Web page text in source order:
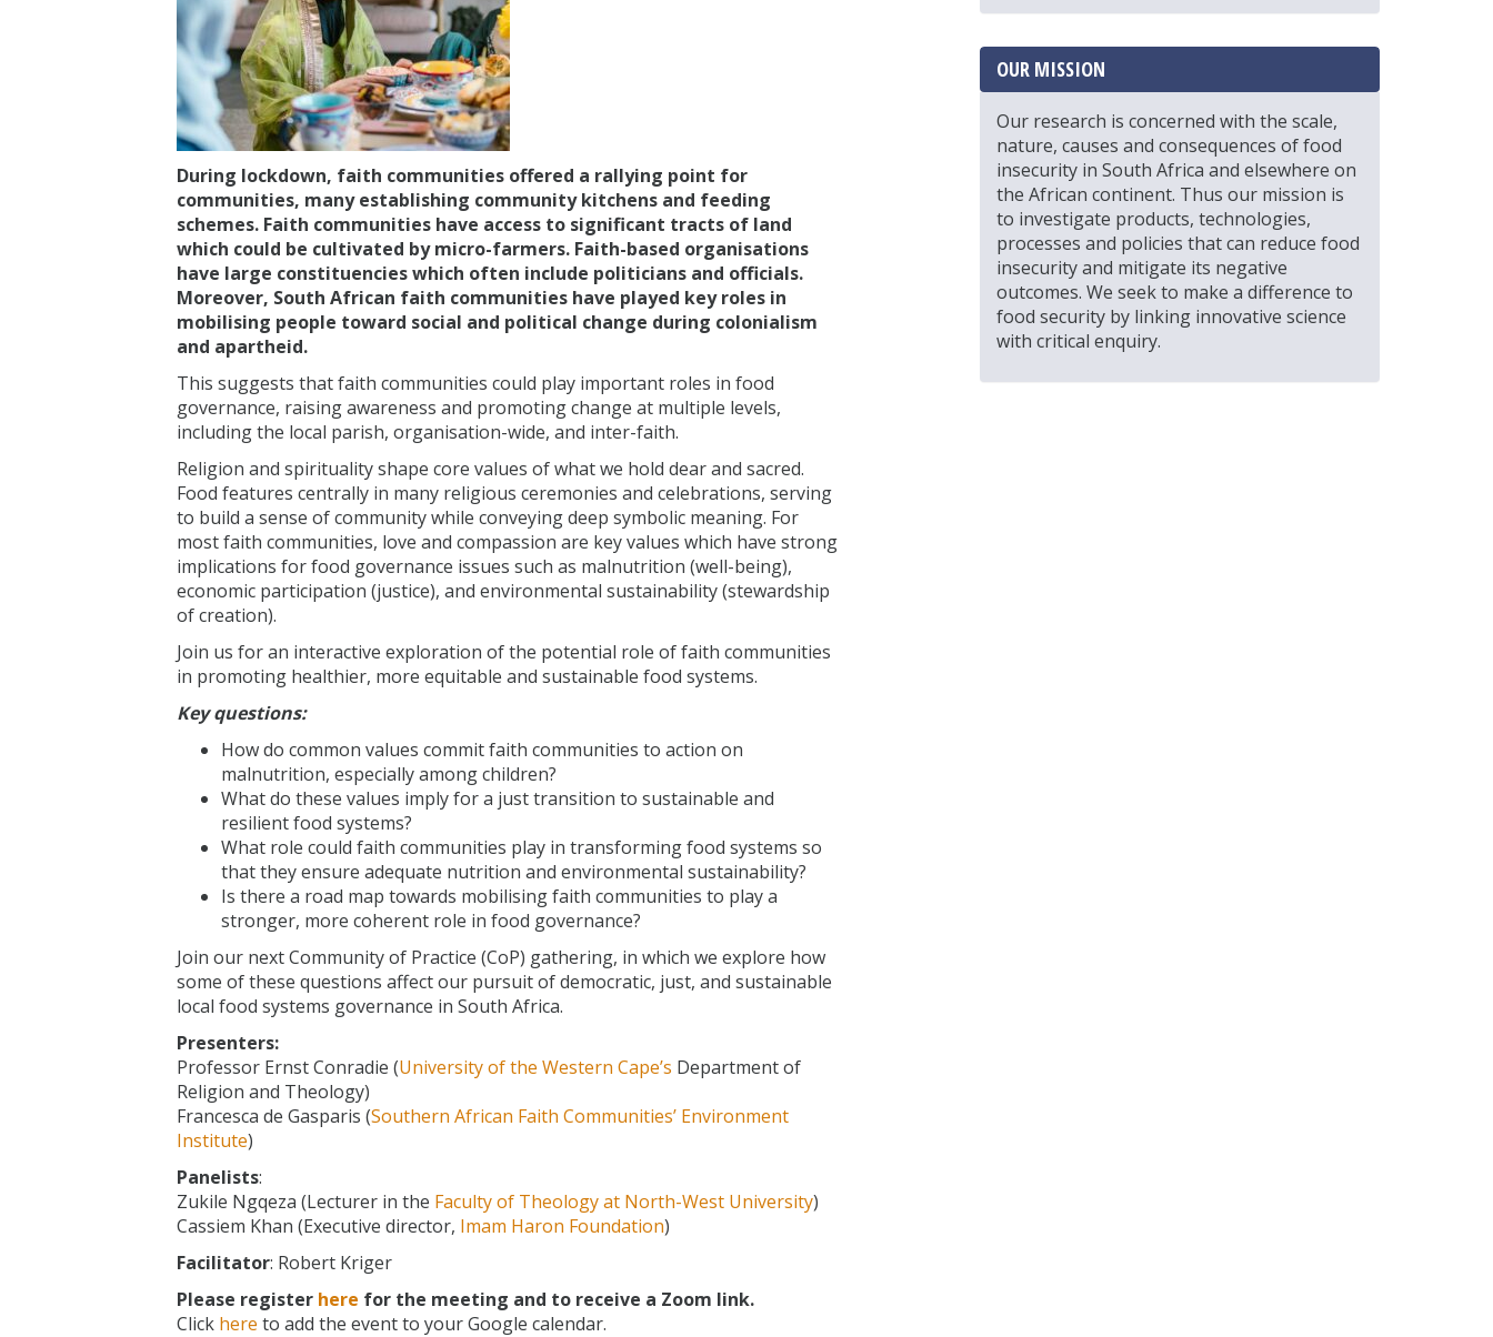
During lockdown, faith communities offered a rallying point for
communities, many establishing community kitchens and feeding
schemes. Faith communities have access to significant tracts of land
which could be cultivated by micro-farmers. Faith-based organisations
have large constituencies which often include politicians and officials.
Moreover, South African faith communities have played key roles in
mobilising people toward social and political change during colonialism
and apartheid.
This suggests that faith communities could play important roles in food
governance, raising awareness and promoting change at multiple levels,
including the local parish, organisation-wide, and inter-faith.
Religion and spirituality shape core values of what we hold dear and sacred.
Food features centrally in many religious ceremonies and celebrations, serving
to build a sense of community while conveying deep symbolic meaning. For
most faith communities, love and compassion are key values which have strong
implications for food governance issues such as malnutrition (well-being),
economic participation (justice), and environmental sustainability (stewardship
of creation).
Join us for an interactive exploration of the potential role of faith communities
in promoting healthier, more equitable and sustainable food systems.
Key questions:
How do common values commit faith communities to action on
malnutrition, especially among children?
What do these values imply for a just transition to sustainable and
resilient food systems?
What role could faith communities play in transforming food systems so
that they ensure adequate nutrition and environmental sustainability?
Is there a road map towards mobilising faith communities to play a
stronger, more coherent role in food governance?
Join our next Community of Practice (CoP) gathering, in which we explore how
some of these questions affect our pursuit of democratic, just, and sustainable
local food systems governance in South Africa.
Presenters:
Professor Ernst Conradie (University of the Western Cape’s Department of
Religion and Theology)
Francesca de Gasparis (Southern African Faith Communities’ Environment
Institute)
Panelists:
Zukile Ngqeza (Lecturer in the Faculty of Theology at North-West University)
Cassiem Khan (Executive director, Imam Haron Foundation)
Facilitator: Robert Kriger
Please register here for the meeting and to receive a Zoom link.
Click here to add the event to your Google calendar.
OUR MISSION
Our research is concerned with the scale,
nature, causes and consequences of food
insecurity in South Africa and elsewhere on
the African continent. Thus our mission is
to investigate products, technologies,
processes and policies that can reduce food
insecurity and mitigate its negative
outcomes. We seek to make a difference to
food security by linking innovative science
with critical enquiry.